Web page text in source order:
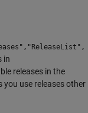
in
releases in the
you use releases other